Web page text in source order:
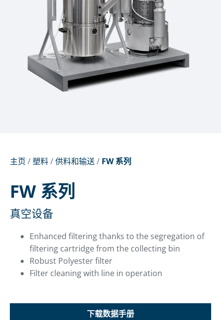
主页 /塑料/供料和输送/ FW 系列
FW 系列
真空设备
Enhanced filtering thanks to the segregation of
filtering cartridge from the collecting bin
Robust Polyester filter
Filter cleaning with line in operation
下载数据手册